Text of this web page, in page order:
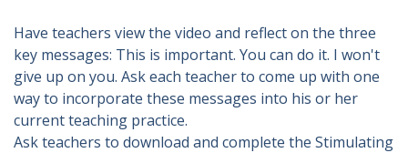
Have teachers view the video and reflect on the three
key messages: This is important. You can do it. I won't
give up on you. Ask each teacher to come up with one
way to incorporate these messages into his or her
current teaching practice.
Ask teachers to download and complete the Stimulating